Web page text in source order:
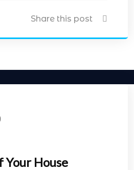
Share this post
Your House
April 20, 2021